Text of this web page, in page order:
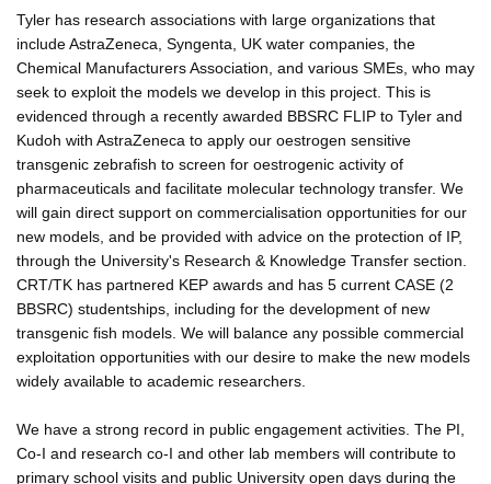
Tyler has research associations with large organizations that
include AstraZeneca, Syngenta, UK water companies, the
Chemical Manufacturers Association, and various SMEs, who may
seek to exploit the models we develop in this project. This is
evidenced through a recently awarded BBSRC FLIP to Tyler and
Kudoh with AstraZeneca to apply our oestrogen sensitive
transgenic zebrafish to screen for oestrogenic activity of
pharmaceuticals and facilitate molecular technology transfer. We
will gain direct support on commercialisation opportunities for our
new models, and be provided with advice on the protection of IP,
through the University's Research & Knowledge Transfer section.
CRT/TK has partnered KEP awards and has 5 current CASE (2
BBSRC) studentships, including for the development of new
transgenic fish models. We will balance any possible commercial
exploitation opportunities with our desire to make the new models
widely available to academic researchers.
We have a strong record in public engagement activities. The PI,
Co-I and research co-I and other lab members will contribute to
primary school visits and public University open days during the